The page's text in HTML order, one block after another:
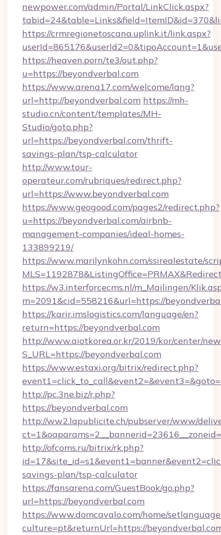
newpower.com/admin/Portal/LinkClick.aspx?
https://crmregionetoscana.uplink.it/link.aspx?
https://heaven.porn/te3/out.php?
u=https://beyondverbal.com
https://www.arena17.com/welcome/lang?
url=http://beyondverbal.com https://mh-
studio.cn/content/templates/MH-
Studio/goto.php?
url=https://beyondverbal.com/thrift-
savings-plan/tsp-calculator
http://www.tour-
operateur.com/rubriques/redirect.php?
url=https://www.beyondverbal.com
https://www.geogood.com/pages2/redirect.php?
u=https://beyondverbal.com/airbnb-
management-companies/ideal-homes-
133899219/
https://www.marilynkohn.com/ssirealestate/
https://w3.interforcecms.nl/m_Mailingen/
m=2091&cid=558216&url=https://
https://karir.imslogistics.com/language/en?
return=https://beyondverbal.com
http://www.aiotkorea.or.kr/2019/kor/center/
S_URL=https://beyondverbal.com
https://www.estaxi.org/bitrix/redirect.php?
http://pc.3ne.biz/r.php?
https://beyondverbal.com
http://ww2.lapublicite.ch/pubserver/www/
http://ofcoms.ru/bitrix/rk.php?
savings-plan/tsp-calculator
https://fansarena.com/GuestBook/go.php?
url=https://beyondverbal.com
https://www.domcavalo.com/home/
culture=pt&returnUrl=https://